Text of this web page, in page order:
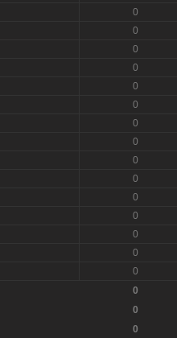
0
0
0
0
0
0
0
0
0
0
0
0
0
0
0
0
0
0